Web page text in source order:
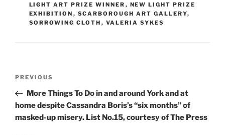
LIGHT ART PRIZE WINNER , NEW LIGHT PRIZE
EXHIBITION , SCARBOROUGH ART GALLERY,
SORROWING CLOTH , VALERIA SYKES
Previous
Post
PREVIOUS
More Things To Do in and around York and at
home despite Cassandra Boris’s “six months” of
masked-up misery. List No.15, courtesy of The Press